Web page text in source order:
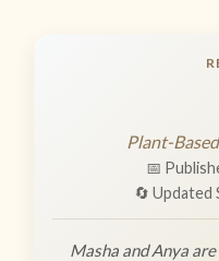
Plant-
📅
🔄 Updated
Masha and Anya